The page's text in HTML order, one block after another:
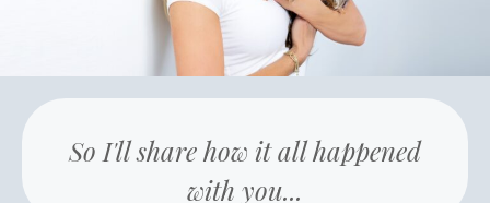
So I'll share how it all happened
with you...